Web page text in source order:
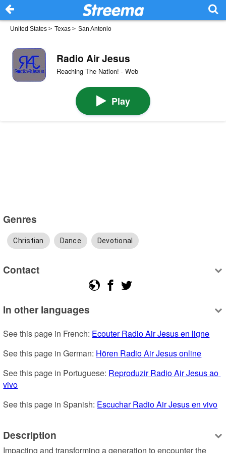
United States > Texas > San Antonio
Radio Air Jesus
Reaching The Nation! · Web
Play
Genres
Christian Dance Devotional
Contact
In other languages
See this page in French: Ecouter Radio Air Jesus en ligne
See this page in German: Hören Radio Air Jesus online
See this page in Portuguese: Reproduzir Radio Air Jesus ao
vivo
See this page in Spanish: Escuchar Radio Air Jesus en vivo
Description
Impacting and transforming a generation to encounter the